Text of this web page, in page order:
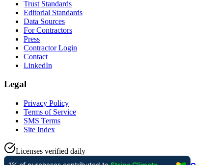
Trust Standards
Editorial Standards
Data Sources
For Contractors
Press
Contractor Login
Contact
LinkedIn
Legal
Privacy Policy
Terms of Service
SMS Terms
Site Index
Licenses verified daily